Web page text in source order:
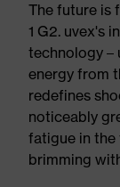
The future is
1 G2. uvex's
technology –
energy from
redefines
noticeably
fatigue in
brimming